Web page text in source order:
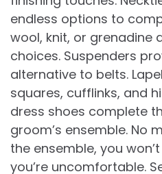
endless options to
wool, knit, or grenadine
choices. Suspenders
alternative to belts.
squares, cufflinks, and
dress shoes complete
groom’s ensemble. No
the ensemble, you
you’re uncomfortable.